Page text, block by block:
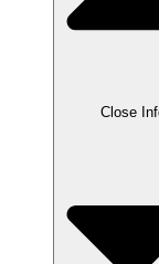
Close